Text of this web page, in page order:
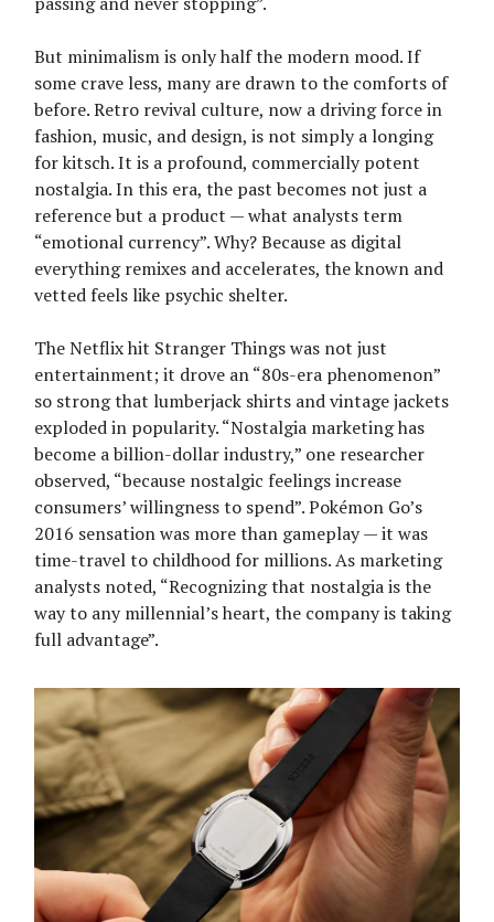
But minimalism is only half the modern mood. If
some crave less, many are drawn to the comforts of
before. Retro revival culture, now a driving force in
fashion, music, and design, is not simply a longing
for kitsch. It is a profound, commercially potent
nostalgia. In this era, the past becomes not just a
reference but a product — what analysts term
“emotional currency”. Why? Because as digital
everything remixes and accelerates, the known and
vetted feels like psychic shelter.
The Netflix hit Stranger Things was not just
entertainment; it drove an “80s-era phenomenon”
so strong that lumberjack shirts and vintage jackets
exploded in popularity. “Nostalgia marketing has
become a billion-dollar industry,” one researcher
observed, “because nostalgic feelings increase
consumers’ willingness to spend”. Pokémon Go’s
2016 sensation was more than gameplay — it was
time-travel to childhood for millions. As marketing
analysts noted, “Recognizing that nostalgia is the
way to any millennial’s heart, the company is taking
full advantage”.